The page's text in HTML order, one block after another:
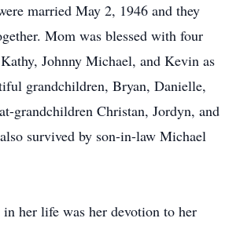
married May 2, 1946 and they
Mom was blessed with four
Johnny Michael, and Kevin as
grandchildren, Bryan, Danielle,
grandchildren Christan, Jordyn, and
survived by son-in-law Michael
her life was her devotion to her